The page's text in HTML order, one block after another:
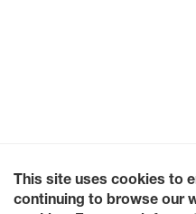
This site uses cookies to
continuing to browse our